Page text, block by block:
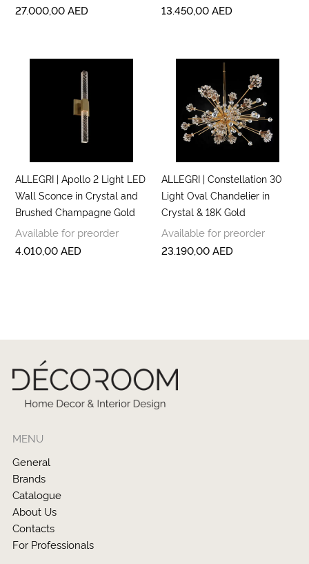
27.000,00AED
13.450,00AED
ALLEGRI | Apollo 2 Light LED
Wall Sconce in Crystal and
Brushed Champagne Gold
Available for preorder
4.010,00AED
ALLEGRI | Constellation 30
Light Oval Chandelier in
Crystal & 18K Gold
Available for preorder
23.190,00AED
MENU
General
Brands
Catalogue
About Us
Contacts
For Professionals